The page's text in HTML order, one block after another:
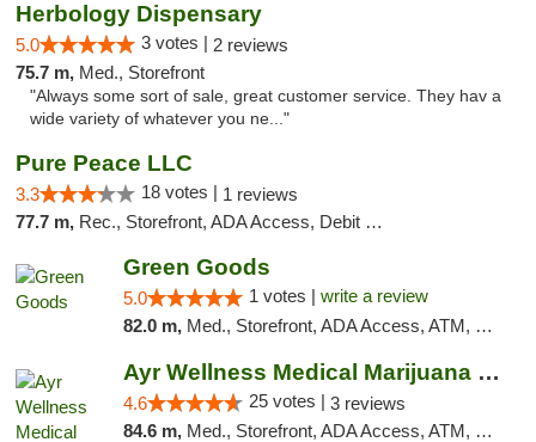
Herbology Dispensary
5.0 3 votes | 2 reviews
75.7 m, Med., Storefront
"Always some sort of sale, great customer service. They hav a
wide variety of whatever you ne..."
Pure Peace LLC
3.3 18 votes | 1 reviews
77.7 m, Rec., Storefront, ADA Access, Debit Card, Delivery, Pickup
Green Goods
5.0 1 votes | write a review
82.0 m, Med., Storefront, ADA Access, ATM, Pickup
Ayr Wellness Medical Marijuana Dispensary ...
4.6 25 votes | 3 reviews
84.6 m, Med., Storefront, ADA Access, ATM, Debit Card, Pickup